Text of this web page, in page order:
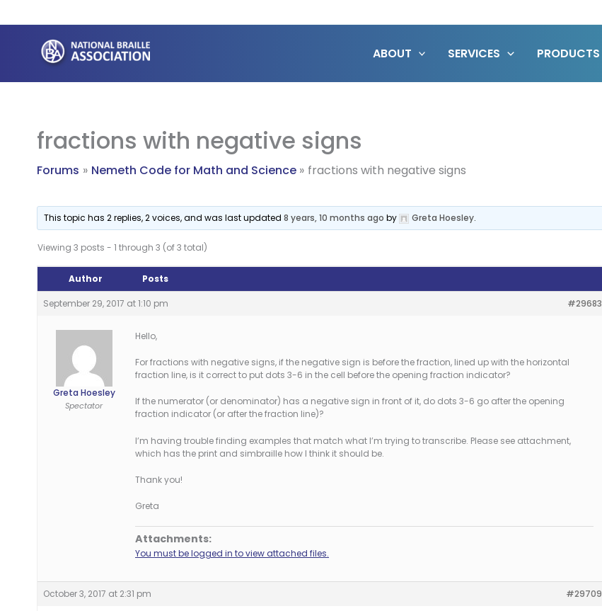
to
content
ABOUT SERVICES PRODUCTS
fractions with negative signs
Forums Nemeth Code for Math and Science fractions with negative signs
This topic has 2 replies, 2 voices, and was last updated8 years, 10 months ago by Greta Hoesley.
Viewing 3 posts - 1 through 3 (of 3 total)
Author Posts
September 29, 2017 at 1:10 pm #29683
Greta Hoesley
Spectator
Hello,
For fractions with negative signs, if the negative sign is before the fraction, lined up with the horizontal
fraction line, is it correct to put dots 3-6 in the cell before the opening fraction indicator?
If the numerator (or denominator) has a negative sign in front of it, do dots 3-6 go after the opening
fraction indicator (or after the fraction line)?
I’m having trouble finding examples that match what I’m trying to transcribe. Please see attachment,
which has the print and simbraille how I think it should be.
Thank you!
Greta
Attachments:
You must be logged in to view attached files.
October 3, 2017 at 2:31 pm #29709